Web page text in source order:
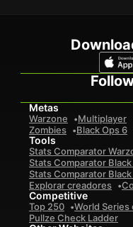
Metas
Warzone Multiplayer
Zombies
Black Ops 6
Tools
Stats Comparator
Stats Comparator Black
Stats Comparator
Explorar creadores
Competitive
Top 250 World Series
Pullze Check Ladder